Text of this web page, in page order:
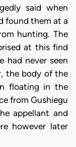
said when
found them at a
hunting. The
at this find
had never seen
the body of the
floating in the
from Gushiegu
appellant and
however later